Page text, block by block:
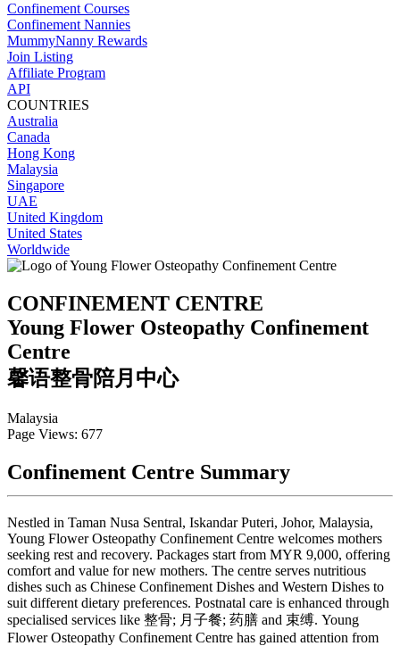
Confinement Courses
Confinement Nannies
MummyNanny Rewards
Join Listing
Affiliate Program
API
COUNTRIES
Australia
Canada
Hong Kong
Malaysia
Singapore
UAE
United Kingdom
United States
Worldwide
CONFINEMENT CENTRE
Young Flower Osteopathy Confinement
Centre
馨语整骨陪月中心
Malaysia
Page Views: 677
Confinement Centre Summary
Nestled in Taman Nusa Sentral, Iskandar Puteri, Johor, Malaysia,
Young Flower Osteopathy Confinement Centre welcomes mothers
seeking rest and recovery. Packages start from MYR 9,000, offering
comfort and value for new mothers. The centre serves nutritious
dishes such as Chinese Confinement Dishes and Western Dishes to
suit different dietary preferences. Postnatal care is enhanced through
specialised services like 整骨; 月子餐; 药膳 and 束缚. Young
Flower Osteopathy Confinement Centre has gained attention from